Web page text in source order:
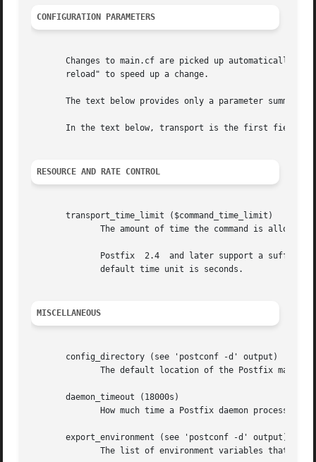
CONFIGURATION PARAMETERS
       Changes to main.cf are picked up automatically as
       reload" to speed up a change.
The text below provides only a parameter summary.
In the text below, transport is the first field
RESOURCE AND RATE CONTROL
       transport_time_limit ($command_time_limit)
MISCELLANEOUS
       config_directory (see 'postconf -d' output)
       daemon_timeout (18000s)
       export_environment (see 'postconf -d' output)